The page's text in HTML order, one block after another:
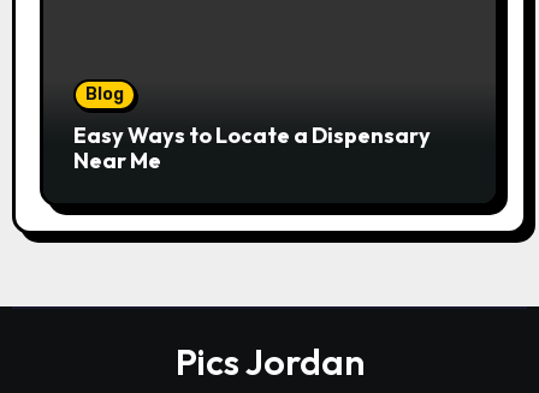
Blog
Easy Ways to Locate a Dispensary
Near Me
Pics Jordan